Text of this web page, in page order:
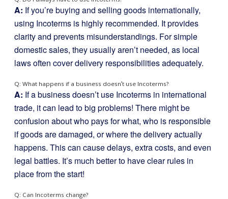
A: If you’re buying and selling goods internationally,
using Incoterms is highly recommended. It provides
clarity and prevents misunderstandings. For simple
domestic sales, they usually aren’t needed, as local
laws often cover delivery responsibilities adequately.
Q: What happens if a business doesn’t use Incoterms?
A: If a business doesn’t use Incoterms in international
trade, it can lead to big problems! There might be
confusion about who pays for what, who is responsible
if goods are damaged, or where the delivery actually
happens. This can cause delays, extra costs, and even
legal battles. It’s much better to have clear rules in
place from the start!
Q: Can Incoterms change?